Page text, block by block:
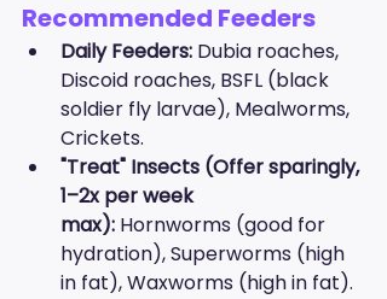
Recommended Feeders
Daily Feeders: Dubia roaches,
Discoid roaches, BSFL (black
soldier fly larvae), Mealworms,
Crickets.
"Treat" Insects (Offer sparingly,
1–2x per week
max): Hornworms (good for
hydration), Superworms (high
in fat), Waxworms (high in fat).